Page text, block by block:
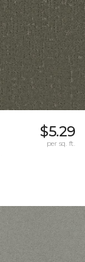
$5.29
per sq. ft.